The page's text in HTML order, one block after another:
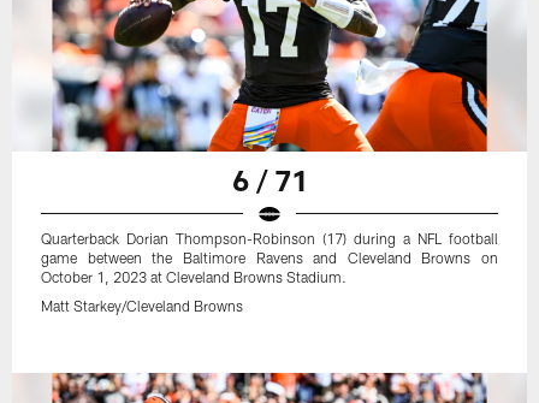
6 / 71
Quarterback Dorian Thompson-Robinson (17) during a NFL football
game between the Baltimore Ravens and Cleveland Browns on
October 1, 2023 at Cleveland Browns Stadium.
Matt Starkey/Cleveland Browns